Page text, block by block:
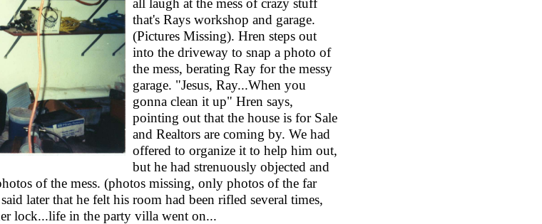
that's Rays workshop and garage.
(Pictures Missing). Hren steps out
into the driveway to snap a photo of
the mess, berating Ray for the messy
garage. "Jesus, Ray...When you
gonna clean it up" Hren says,
pointing out that the house is for Sale
and Realtors are coming by. We had
offered to organize it to help him out,
but he had strenuously objected and
of the mess. (photos missing, only photos of the far
later that he felt his room had been rifled several times,
lock...life in the party villa went on...